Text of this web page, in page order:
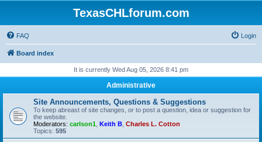
TexasCHLforum.com
FAQ Login
Board index
It is currently Wed Aug 05, 2026 8:41 pm
Administrative
Site Announcements, Questions & Suggestions
To keep abreast of site changes, or to post a question, idea or suggestion for
the website.
Moderators: carlson1 Keith B Charles L. Cotton
Topics: 595